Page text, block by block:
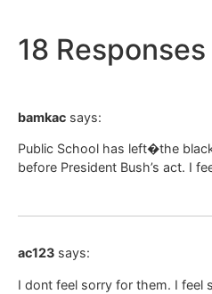
18 Responses
bamkac says:
Public School has left�the
before President Bush’s act. I
ac123 says:
I dont feel sorry for them. I feel